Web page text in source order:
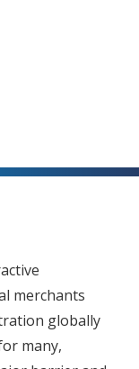
merchants
globally
many,